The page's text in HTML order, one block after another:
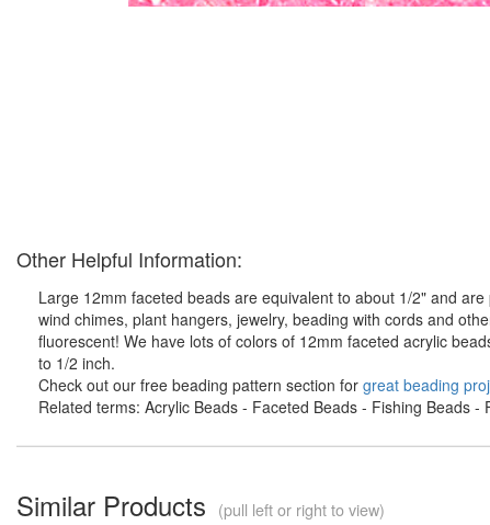
Other Helpful Information:
Large 12mm faceted beads are equivalent to about 1/2" and
wind chimes, plant hangers, jewelry, beading with cords and
fluorescent! We have lots of colors of 12mm faceted acrylic
to 1/2 inch.
Check out our free beading pattern section for great beading
Related terms: Acrylic Beads - Faceted Beads - Fishing Beads
Similar Products (pull left or right to view)